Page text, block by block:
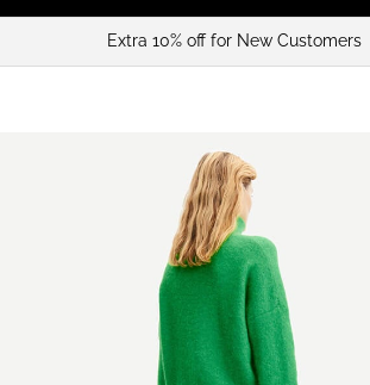
Extra 10% off for New Customers